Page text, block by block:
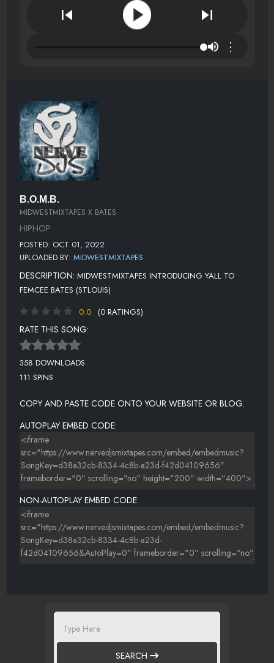
⋮
B.O.M.B.
MIDWESTMIXTAPES X BATES
HIPHOP
POSTED: OCT 01, 2022
UPLOADED BY: MIDWESTMIXTAPES
DESCRIPTION: MIDWESTMIXTAPES INTRODUCING YALL TO
FEMCEE BATES (STLOUIS)
0.0
(0 RATINGS)
RATE THIS SONG:
358 DOWNLOADS
111 SPINS
COPY AND PASTE CODE ONTO YOUR WEBSITE OR BLOG.
AUTOPLAY EMBED CODE:
NON-AUTOPLAY EMBED CODE:
SEARCH